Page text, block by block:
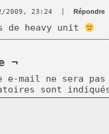
2009, 23:24 Répondre
de heavy unit
¬
e-mail ne sera
sont